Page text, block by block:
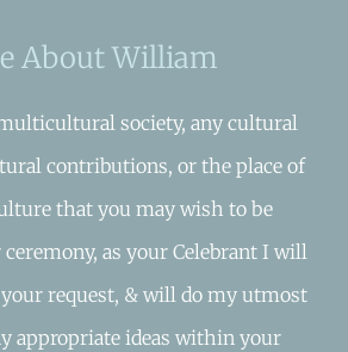
About William
society, any cultural
contributions, or the place of
that you may wish to be
as your Celebrant I will
request, & will do my utmost
appropriate ideas within your